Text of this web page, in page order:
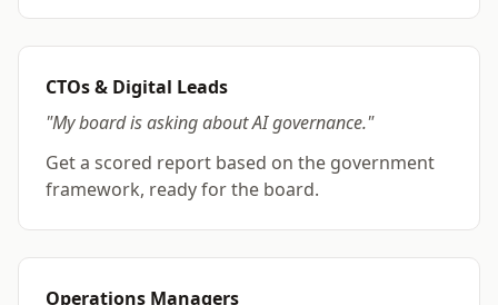
CTOs & Digital Leads
"My board is asking about AI governance."
Get a scored report based on the government
framework, ready for the board.
Operations Managers